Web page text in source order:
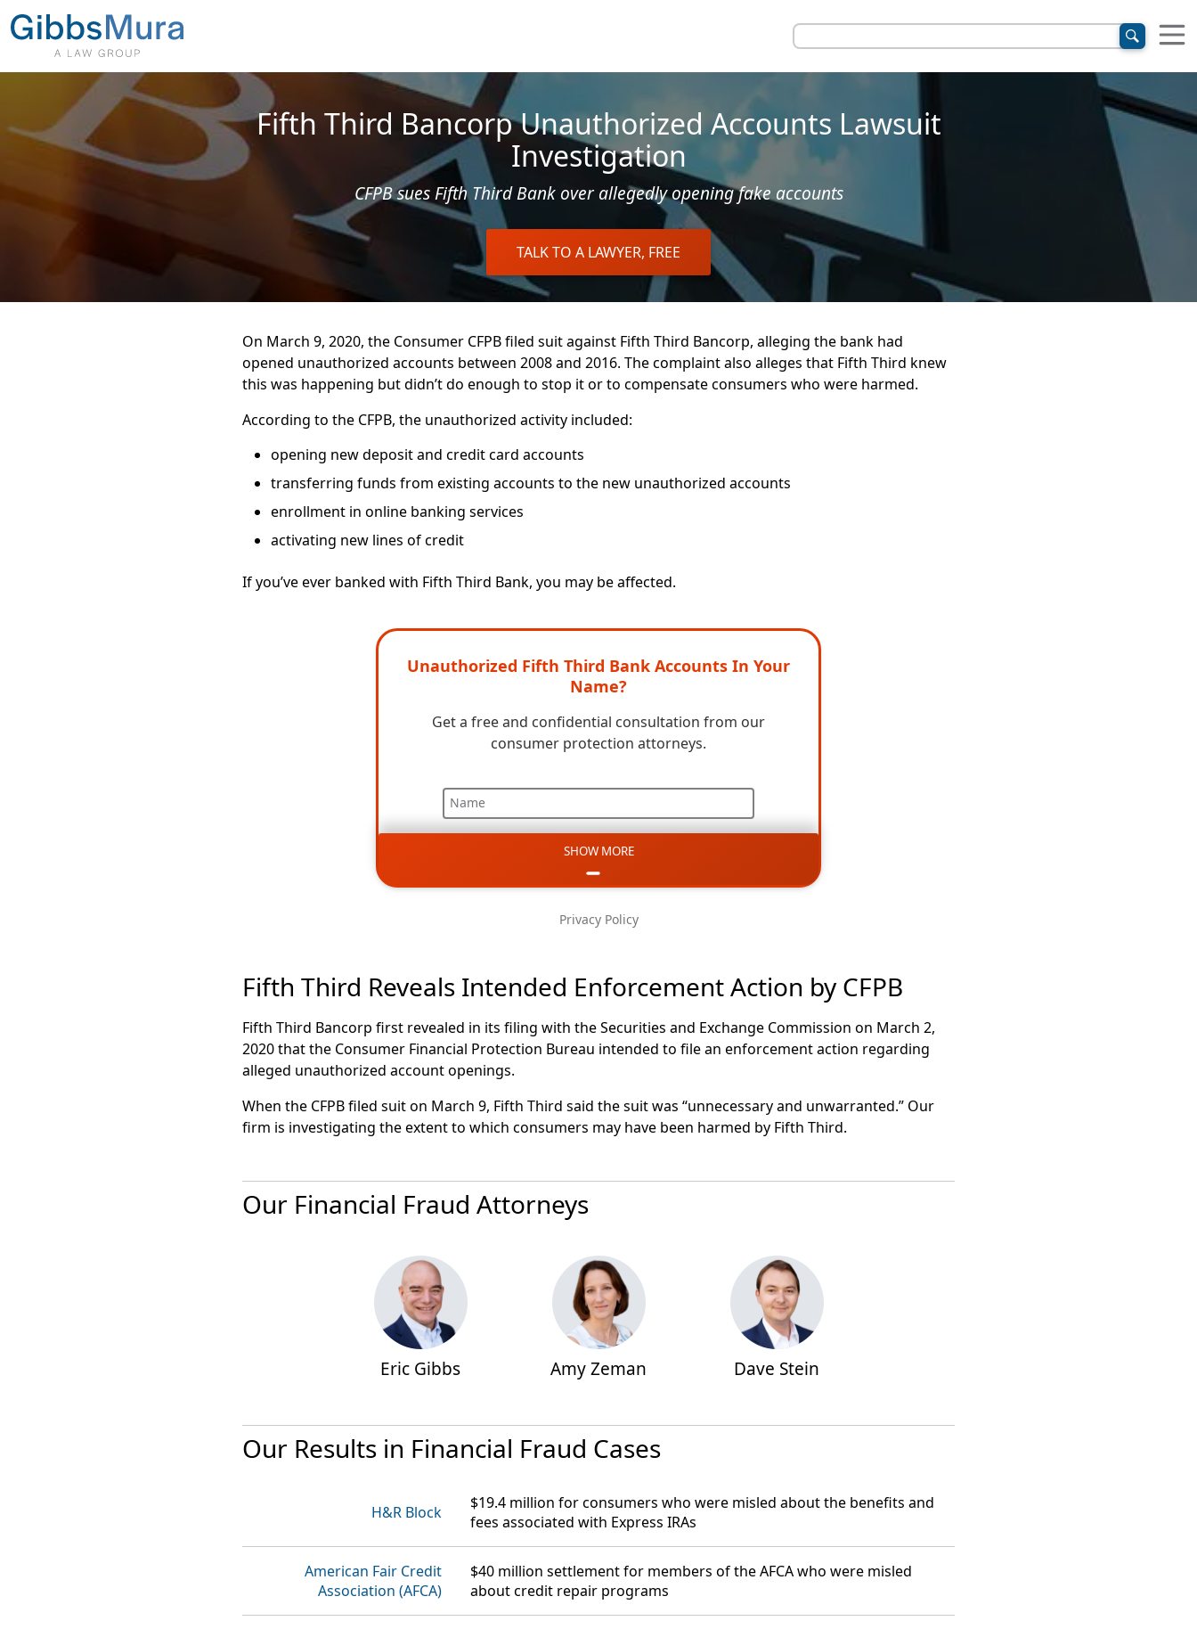
Fifth Third Bancorp Unauthorized Accounts Lawsuit
Investigation
CFPB sues Fifth Third Bank over allegedly opening fake accounts
TALK TO A LAWYER, FREE
On March 9, 2020, the Consumer CFPB filed suit against Fifth Third Bancorp, alleging the bank had
opened unauthorized accounts between 2008 and 2016. The complaint also alleges that Fifth Third knew
this was happening but didn’t do enough to stop it or to compensate consumers who were harmed.
According to the CFPB, the unauthorized activity included:
opening new deposit and credit card accounts
transferring funds from existing accounts to the new unauthorized accounts
enrollment in online banking services
activating new lines of credit
If you’ve ever banked with Fifth Third Bank, you may be affected.
Unauthorized Fifth Third Bank Accounts In Your
Name?
Get a free and confidential consultation from our
consumer protection attorneys.
Name
SHOW MORE
Privacy Policy
Fifth Third Reveals Intended Enforcement Action by CFPB
Fifth Third Bancorp first revealed in its filing with the Securities and Exchange Commission on March 2,
2020 that the Consumer Financial Protection Bureau intended to file an enforcement action regarding
alleged unauthorized account openings.
When the CFPB filed suit on March 9, Fifth Third said the suit was “unnecessary and unwarranted.” Our
firm is investigating the extent to which consumers may have been harmed by Fifth Third.
Our Financial Fraud Attorneys
Eric Gibbs Amy Zeman Dave Stein
Our Results in Financial Fraud Cases
H&R Block $19.4 million for consumers who were misled about the benefits and
fees associated with Express IRAs
American Fair Credit
Association (AFCA)
$40 million settlement for members of the AFCA who were misled
about credit repair programs